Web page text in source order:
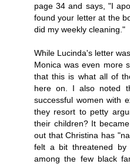
page 34 and says, "I
found your letter at the
did my weekly cleaning."
While Lucinda's letter
Monica was even more
that this is what all of
here on. I also noted
successful women with
they resort to petty
their children? It
out that Christina has
felt a bit threatened by
among the few black